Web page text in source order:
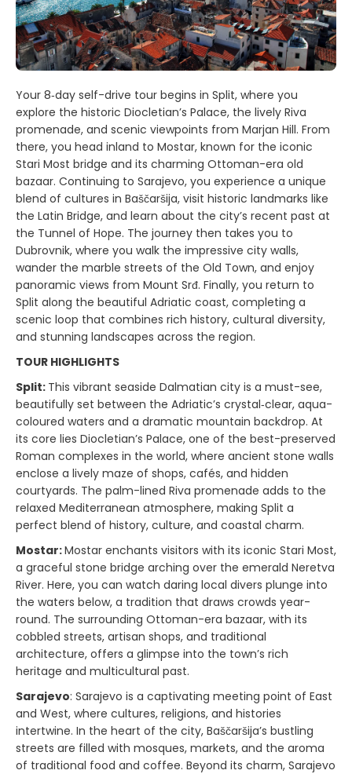
Your 8‑day self-drive tour begins in Split, where you
explore the historic Diocletian’s Palace, the lively Riva
promenade, and scenic viewpoints from Marjan Hill. From
there, you head inland to Mostar, known for the iconic
Stari Most bridge and its charming Ottoman-era old
bazaar. Continuing to Sarajevo, you experience a unique
blend of cultures in Baščaršija, visit historic landmarks like
the Latin Bridge, and learn about the city’s recent past at
the Tunnel of Hope. The journey then takes you to
Dubrovnik, where you walk the impressive city walls,
wander the marble streets of the Old Town, and enjoy
panoramic views from Mount Srđ. Finally, you return to
Split along the beautiful Adriatic coast, completing a
scenic loop that combines rich history, cultural diversity,
and stunning landscapes across the region.
TOUR HIGHLIGHTS
Split: This vibrant seaside Dalmatian city is a must-see,
beautifully set between the Adriatic’s crystal‑clear, aqua-
coloured waters and a dramatic mountain backdrop. At
its core lies Diocletian’s Palace, one of the best-preserved
Roman complexes in the world, where ancient stone walls
enclose a lively maze of shops, cafés, and hidden
courtyards. The palm-lined Riva promenade adds to the
relaxed Mediterranean atmosphere, making Split a
perfect blend of history, culture, and coastal charm.
Mostar:Mostar enchants visitors with its iconic Stari Most,
a graceful stone bridge arching over the emerald Neretva
River. Here, you can watch daring local divers plunge into
the waters below, a tradition that draws crowds year-
round. The surrounding Ottoman-era bazaar, with its
cobbled streets, artisan shops, and traditional
architecture, offers a glimpse into the town’s rich
heritage and multicultural past.
Sarajevo: Sarajevo is a captivating meeting point of East
and West, where cultures, religions, and histories
intertwine. In the heart of the city, Baščaršija’s bustling
streets are filled with mosques, markets, and the aroma
of traditional food and coffee. Beyond its charm, Sarajevo